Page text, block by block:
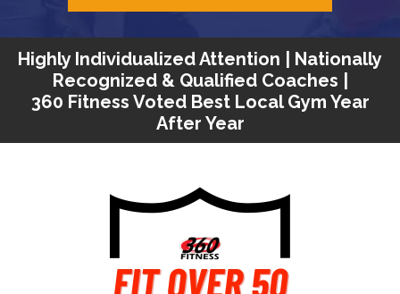
Highly Individualized Attention | Nationally
Recognized & Qualified Coaches |
360 Fitness Voted Best Local Gym Year
After Year